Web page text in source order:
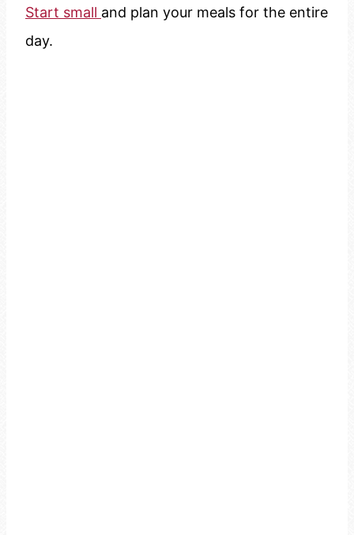
Start small and plan your meals for the entire
day.